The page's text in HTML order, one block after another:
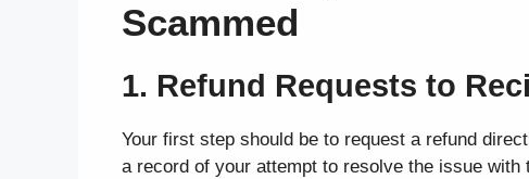
Scammed
1. Refund Requests to
Your first step should be to request a refund
a record of your attempt to resolve the issue